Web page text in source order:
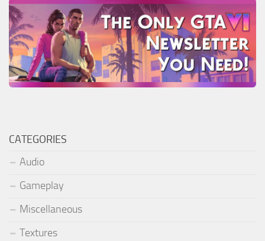
CATEGORIES
Audio
Gameplay
Miscellaneous
Textures